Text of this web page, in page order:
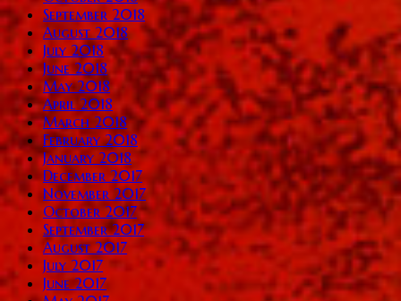
September 2018
August 2018
July 2018
June 2018
May 2018
April 2018
March 2018
February 2018
January 2018
December 2017
November 2017
October 2017
September 2017
August 2017
July 2017
June 2017